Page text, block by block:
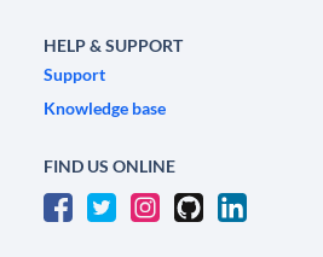
HELP & SUPPORT
Support
Knowledge base
FIND US ONLINE